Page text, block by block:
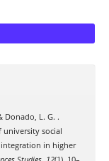
Donado, L. G. .
university social
in higher